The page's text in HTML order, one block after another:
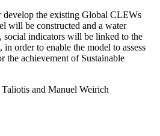
the existing Global CLEWs
will be constructed and a water
indicators will be linked to the
order to enable the model to assess
the achievement of Sustainable
and Manuel Weirich